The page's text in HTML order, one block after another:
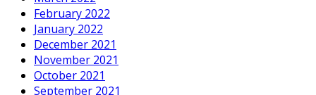
February 2022
January 2022
December 2021
November 2021
October 2021
September 2021